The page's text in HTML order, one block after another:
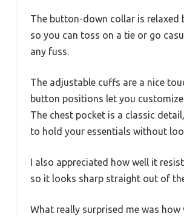
The button-down collar is relaxed
so you can toss on a tie or go
any fuss.
The adjustable cuffs are a nice
button positions let you
The chest pocket is a classic
to hold your essentials without
I also appreciated how well it
so it looks sharp straight out of
What really surprised me was how